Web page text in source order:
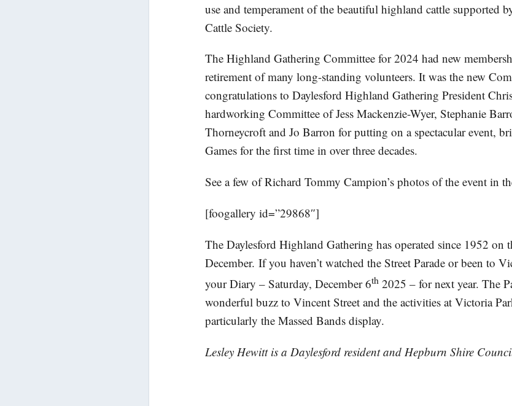
use and temperament of the beautiful highland cattle supported
Cattle Society.
The Highland Gathering Committee for 2024 had new
retirement of many long-standing volunteers. It was the new
congratulations to Daylesford Highland Gathering President
hardworking Committee of Jess Mackenzie-Wyer, Stephanie
Thorneycroft and Jo Barron for putting on a spectacular event,
Games for the first time in over three decades.
See a few of Richard Tommy Campion’s photos of the event in
[foogallery id=”29868″]
The Daylesford Highland Gathering has operated since 1952 on
December. If you haven’t watched the Street Parade or been to
your Diary – Saturday, December 6th 2025 – for next year. The
wonderful buzz to Vincent Street and the activities at Victoria
particularly the Massed Bands display.
Lesley Hewitt is a Daylesford resident and Hepburn Shire